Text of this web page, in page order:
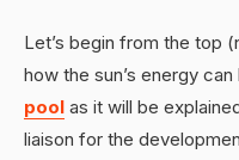
Let’s begin from the top
how the sun’s energy
pool as it will be
liaison for the